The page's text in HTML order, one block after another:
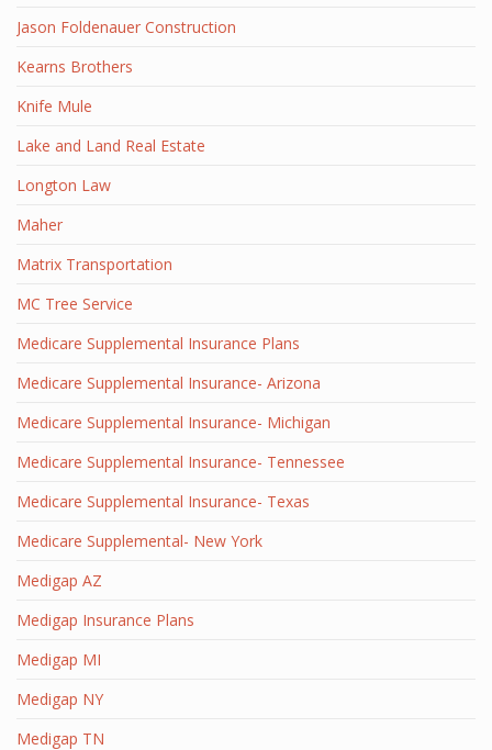
Jason Foldenauer Construction
Kearns Brothers
Knife Mule
Lake and Land Real Estate
Longton Law
Maher
Matrix Transportation
MC Tree Service
Medicare Supplemental Insurance Plans
Medicare Supplemental Insurance- Arizona
Medicare Supplemental Insurance- Michigan
Medicare Supplemental Insurance- Tennessee
Medicare Supplemental Insurance- Texas
Medicare Supplemental- New York
Medigap AZ
Medigap Insurance Plans
Medigap MI
Medigap NY
Medigap TN